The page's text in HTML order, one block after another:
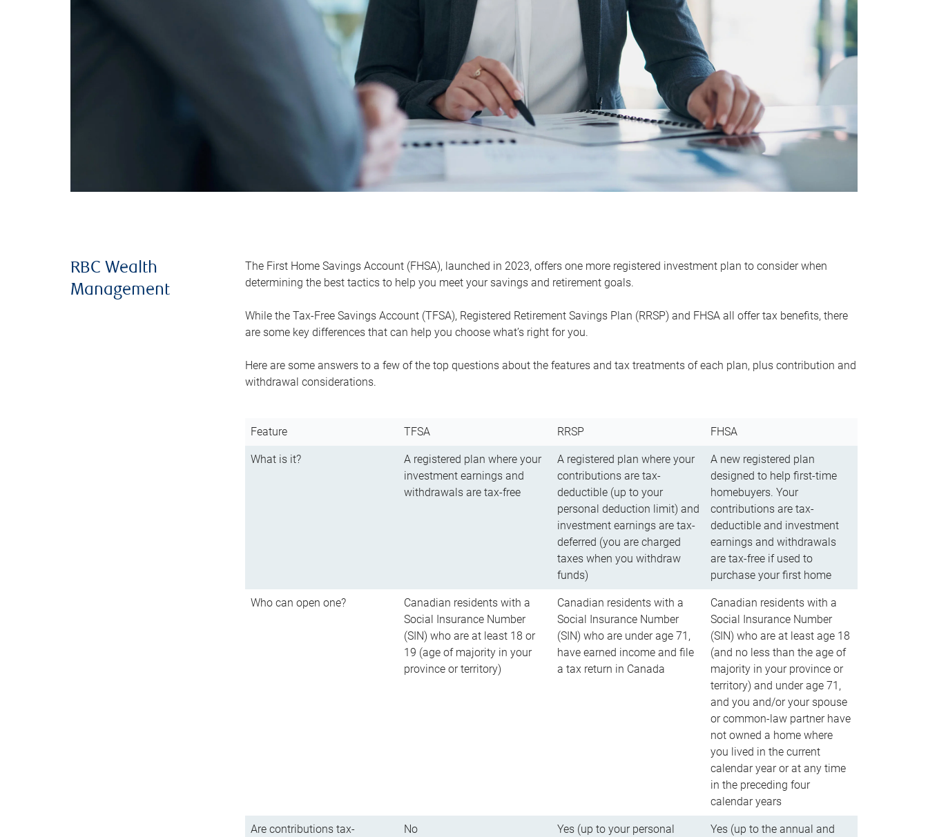
RBC Wealth
Management
The First Home Savings Account (FHSA), launched in 2023, offers one more registered investment plan to consider when
determining the best tactics to help you meet your savings and retirement goals.
While the Tax-Free Savings Account (TFSA), Registered Retirement Savings Plan (RRSP) and FHSA all offer tax benefits, there
are some key differences that can help you choose what’s right for you.
Here are some answers to a few of the top questions about the features and tax treatments of each plan, plus contribution and
withdrawal considerations.
Feature TFSA RRSP FHSA
What is it?
A registered plan where your
investment earnings and
withdrawals are tax-free
A registered plan where your
contributions are tax-
deductible (up to your
personal deduction limit) and
investment earnings are tax-
deferred (you are charged
taxes when you withdraw
funds)
A new registered plan
designed to help first-time
homebuyers. Your
contributions are tax-
deductible and investment
earnings and withdrawals
are tax-free if used to
purchase your first home
Who can open one?
Canadian residents with a
Social Insurance Number
(SIN) who are at least 18 or
19 (age of majority in your
province or territory)
Canadian residents with a
Social Insurance Number
(SIN) who are under age 71,
have earned income and file
a tax return in Canada
Canadian residents with a
Social Insurance Number
(SIN) who are at least age 18
(and no less than the age of
majority in your province or
territory) and under age 71,
and you and/or your spouse
or common-law partner have
not owned a home where
you lived in the current
calendar year or at any time
in the preceding four
calendar years
Are contributions tax-
No
Yes (up to your personal
Yes (up to the annual and